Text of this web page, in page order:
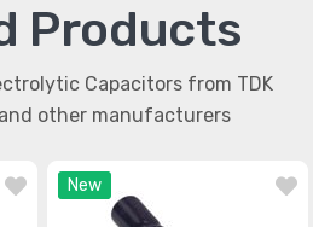
Products
Capacitors from TDK
other manufacturers
New